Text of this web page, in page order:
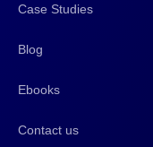
Case Studies
Blog
Ebooks
Contact us